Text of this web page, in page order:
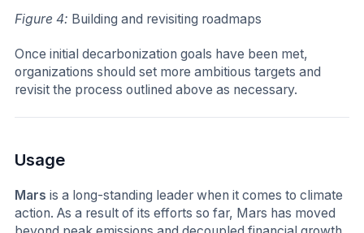
Figure 4: Building and revisiting roadmaps
Once initial decarbonization goals have been met,
organizations should set more ambitious targets and
revisit the process outlined above as necessary.
Usage
Mars is a long-standing leader when it comes to climate
action. As a result of its efforts so far, Mars has moved